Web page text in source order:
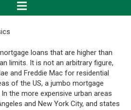
loans that are higher than
limits. It is not an arbitrary figure,
and Freddie Mac for residential
of the US, a jumbo mortgage
the more expensive urban areas
and New York City, and states